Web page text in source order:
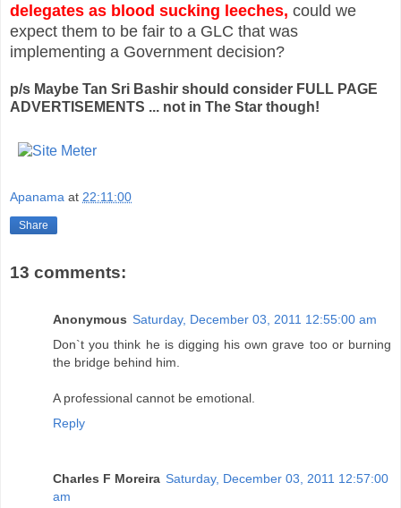
delegates as blood sucking leeches, could we
expect them to be fair to a GLC that was
implementing a Government decision?
p/s Maybe Tan Sri Bashir should consider FULL PAGE
ADVERTISEMENTS ... not in The Star though!
Apanama at 22:11:00
Share
13 comments:
Anonymous Saturday, December 03, 2011 12:55:00 am
Don`t you think he is digging his own grave too or burning
the bridge behind him.
A professional cannot be emotional.
Reply
Charles F Moreira Saturday, December 03, 2011 12:57:00
am